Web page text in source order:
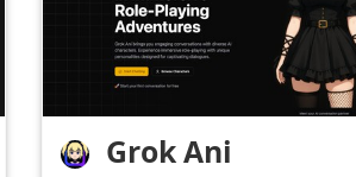
Grok Ani